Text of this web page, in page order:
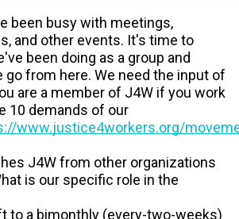
been busy with meetings,
and other events. It's time to
been doing as a group and
go from here. We need the input of
are a member of J4W if you work
10 demands of our
www.justice4workers.org/
J4W from other organizations
is our specific role in the
to a bimonthly (every-two-weeks)